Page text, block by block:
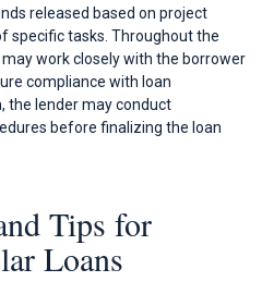
released based on project
specific tasks. Throughout the
work closely with the borrower
compliance with loan
the lender may conduct
before finalizing the loan
Tips for
Loans